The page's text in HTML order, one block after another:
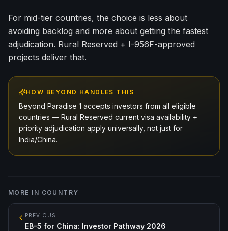
For mid-tier countries, the choice is less about
avoiding backlog and more about getting the fastest
adjudication. Rural Reserved + I-956F-approved
projects deliver that.
HOW BEYOND HANDLES THIS
Beyond Paradise 1 accepts investors from all eligible
countries — Rural Reserved current visa availability +
priority adjudication apply universally, not just for
India/China.
MORE IN COUNTRY
PREVIOUS
EB-5 for China: Investor Pathway 2026